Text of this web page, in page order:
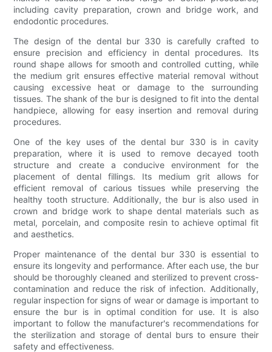
including cavity preparation, crown and bridge work, and
endodontic procedures.
The design of the dental bur 330 is carefully crafted to
ensure precision and efficiency in dental procedures. Its
round shape allows for smooth and controlled cutting, while
the medium grit ensures effective material removal without
causing excessive heat or damage to the surrounding
tissues. The shank of the bur is designed to fit into the dental
handpiece, allowing for easy insertion and removal during
procedures.
One of the key uses of the dental bur 330 is in cavity
preparation, where it is used to remove decayed tooth
structure and create a conducive environment for the
placement of dental fillings. Its medium grit allows for
efficient removal of carious tissues while preserving the
healthy tooth structure. Additionally, the bur is also used in
crown and bridge work to shape dental materials such as
metal, porcelain, and composite resin to achieve optimal fit
and aesthetics.
Proper maintenance of the dental bur 330 is essential to
ensure its longevity and performance. After each use, the bur
should be thoroughly cleaned and sterilized to prevent cross-
contamination and reduce the risk of infection. Additionally,
regular inspection for signs of wear or damage is important to
ensure the bur is in optimal condition for use. It is also
important to follow the manufacturer's recommendations for
the sterilization and storage of dental burs to ensure their
safety and effectiveness.